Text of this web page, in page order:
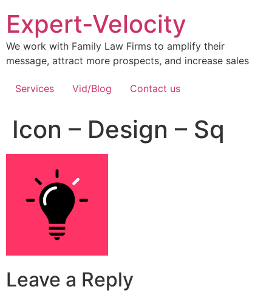
Expert-Velocity
We work with Family Law Firms to amplify their
message, attract more prospects, and increase sales
Services Vid/Blog Contact us
Icon – Design – Sq
Leave a Reply